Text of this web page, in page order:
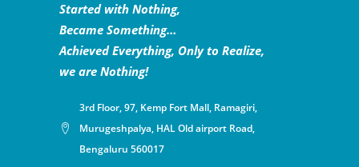
Started with Nothing,
Became Something…
Achieved Everything, Only to Realize,
we are Nothing!
3rd Floor, 97, Kemp Fort Mall, Ramagiri,
Murugeshpalya, HAL Old airport Road,
Bengaluru 560017